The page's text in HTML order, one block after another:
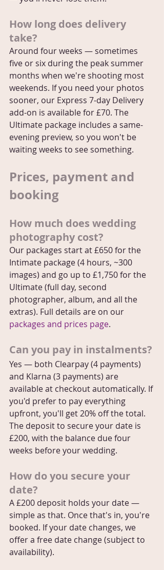
How long does delivery
take?
Around four weeks — sometimes
five or six during the peak summer
months when we're shooting most
weekends. If you need your photos
sooner, our Express 7-day Delivery
add-on is available for £70. The
Ultimate package includes a same-
evening preview, so you won't be
waiting weeks to see something.
Prices, payment and
booking
How much does wedding
photography cost?
Our packages start at £650 for the
Intimate package (4 hours, ~300
images) and go up to £1,750 for the
Ultimate (full day, second
photographer, album, and all the
extras). Full details are on our
packages and prices page.
Can you pay in instalments?
Yes — both Clearpay (4 payments)
and Klarna (3 payments) are
available at checkout automatically. If
you'd prefer to pay everything
upfront, you'll get 20% off the total.
The deposit to secure your date is
£200, with the balance due four
weeks before your wedding.
How do you secure your
date?
A £200 deposit holds your date —
simple as that. Once that's in, you're
booked. If your date changes, we
offer a free date change (subject to
availability).